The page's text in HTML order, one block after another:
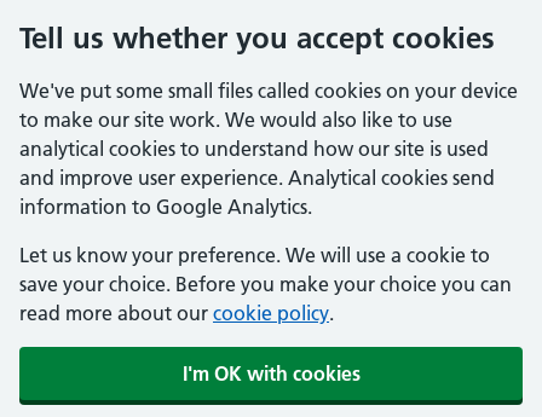
Tell us whether you accept cookies
We've put some small files called cookies on your device
to make our site work. We would also like to use
analytical cookies to understand how our site is used
and improve user experience. Analytical cookies send
information to Google Analytics.
Let us know your preference. We will use a cookie to
save your choice. Before you make your choice you can
read more about our cookie policy.
I'm OK with cookies